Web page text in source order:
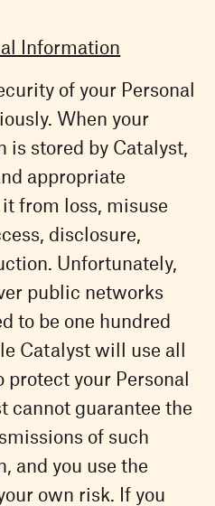
Information
of your Personal
When your
is stored by Catalyst,
appropriate
from loss, misuse
disclosure,
Unfortunately,
public networks
to be one hundred
Catalyst will use all
protect your Personal
cannot guarantee the
of such
and you use the
own risk. If you